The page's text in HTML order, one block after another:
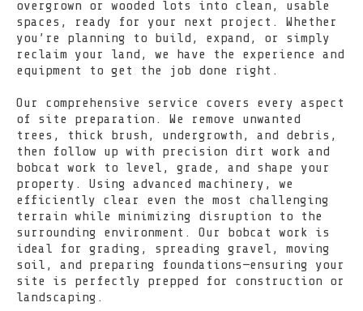
overgrown or wooded lots into clean, usable
spaces, ready for your next project. Whether
you’re planning to build, expand, or simply
reclaim your land, we have the experience and
equipment to get the job done right.
Our comprehensive service covers every aspect
of site preparation. We remove unwanted
trees, thick brush, undergrowth, and debris,
then follow up with precision dirt work and
bobcat work to level, grade, and shape your
property. Using advanced machinery, we
efficiently clear even the most challenging
terrain while minimizing disruption to the
surrounding environment. Our bobcat work is
ideal for grading, spreading gravel, moving
soil, and preparing foundations—ensuring your
site is perfectly prepped for construction or
landscaping.